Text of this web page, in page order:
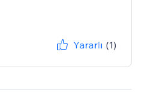
Yararlı (1)